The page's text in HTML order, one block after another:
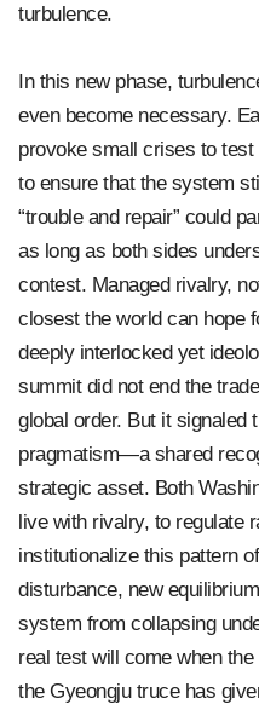
turbulence.
In this new phase,
even become necessary.
provoke small crises to
to ensure that the system
“trouble and repair” could
as long as both sides
contest. Managed rivalry,
closest the world can hope
deeply interlocked yet
summit did not end the
global order. But it signaled
pragmatism—a shared
strategic asset. Both
live with rivalry, to regulate
institutionalize this pattern
disturbance, new
system from collapsing
real test will come when
the Gyeongju truce has